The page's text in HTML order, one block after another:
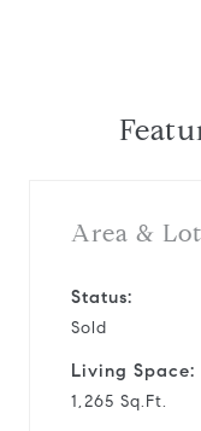
Area & Lot
Status:
Sold
Living Space:
1,265 Sq.Ft.